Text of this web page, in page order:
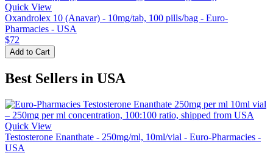
Quick View
Oxandrolex 10 (Anavar) - 10mg/tab, 100 pills/bag - Euro-
Pharmacies - USA
$72
Add to Cart
Best Sellers in USA
Quick View
Testosterone Enanthate - 250mg/ml, 10ml/vial - Euro-Pharmacies -
USA